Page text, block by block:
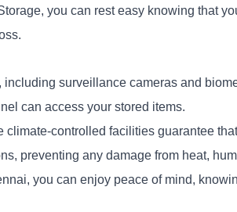
you can rest easy knowing that
surveillance cameras and
can access your stored items.
climate-controlled facilities guarantee
preventing any damage from heat,
you can enjoy peace of mind,